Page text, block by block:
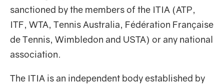
sanctioned by the members of the ITIA (ATP,
ITF, WTA, Tennis Australia, Fédération Française
de Tennis, Wimbledon and USTA) or any national
association.
The ITIA is an independent body established by